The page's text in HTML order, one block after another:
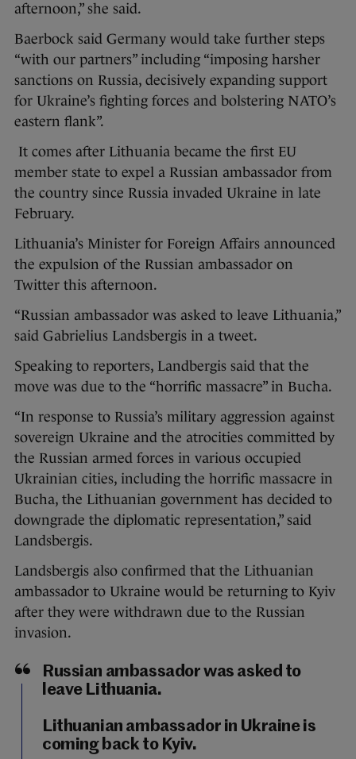
afternoon,” she said.
Baerbock said Germany would take further steps
“with our partners” including “imposing harsher
sanctions on Russia, decisively expanding support
for Ukraine’s fighting forces and bolstering NATO’s
eastern flank”.
It comes after Lithuania became the first EU
member state to expel a Russian ambassador from
the country since Russia invaded Ukraine in late
February.
Lithuania’s Minister for Foreign Affairs announced
the expulsion of the Russian ambassador on
Twitter this afternoon.
“Russian ambassador was asked to leave Lithuania,”
said Gabrielius Landsbergis in a tweet.
Speaking to reporters, Landbergis said that the
move was due to the “horrific massacre” in Bucha.
“In response to Russia’s military aggression against
sovereign Ukraine and the atrocities committed by
the Russian armed forces in various occupied
Ukrainian cities, including the horrific massacre in
Bucha, the Lithuanian government has decided to
downgrade the diplomatic representation,” said
Landsbergis.
Landsbergis also confirmed that the Lithuanian
ambassador to Ukraine would be returning to Kyiv
after they were withdrawn due to the Russian
invasion.
Russian ambassador was asked to
leave Lithuania.
Lithuanian ambassador in Ukraine is
coming back to Kyiv.